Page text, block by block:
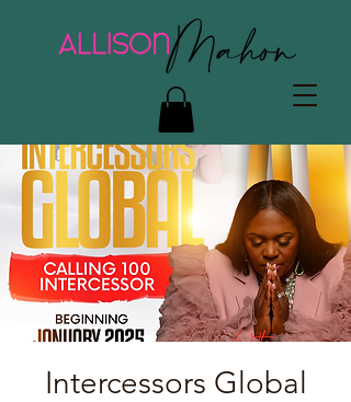
Intercessors Global